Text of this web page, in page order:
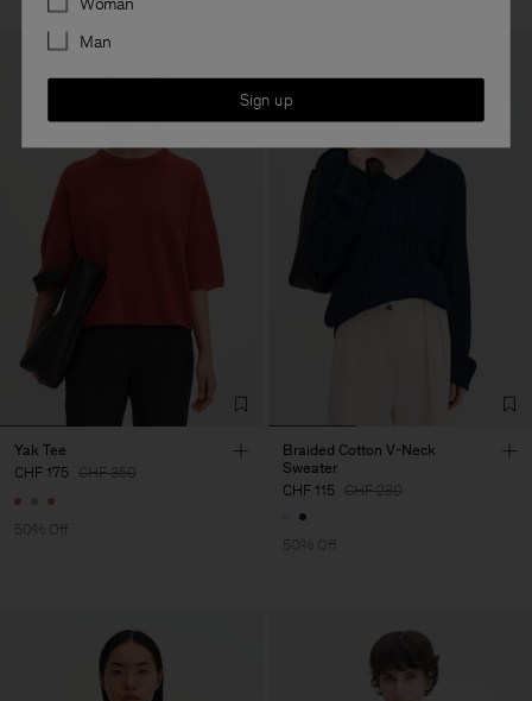
Yak Tee
CHF 175 CHF 350
50% Off
Braided Cotton V-Neck
Sweater
CHF 115 CHF 230
50% Off
Man
Sign up